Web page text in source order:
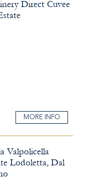
Direct Cuvee
MORE INFO
Valpolicella
Lodoletta, Dal